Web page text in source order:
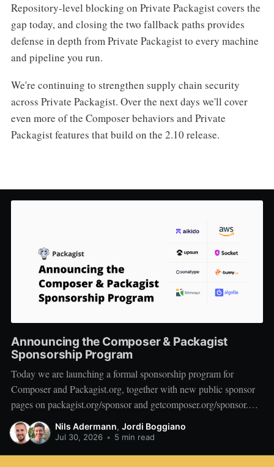
Repository-level blocking on Private Packagist covers the
gap today, and closing the two fallback paths provides
defense in depth from Private Packagist to every machine
and pipeline you run.
We're continuing to strengthen supply chain security
across Private Packagist. Over the next days we'll cover
even more of the Composer behaviors and Private
Packagist features that build on the 2.10 release.
Announcing the Composer & Packagist
Sponsorship Program
Today we are launching a formal sponsorship program for
Composer and Packagist.org, together with new public sponsor
pages on packagist.org/sponsor and getcomposer.org/sponsor.
We want to start by thanking the companies who are on board at
launch: Private Packagist, Aikido, AWS, Socket, Bunny, Upsun,
Nils Adermann, Jordi Boggiano
Jul 30, 2026 • 5 min read